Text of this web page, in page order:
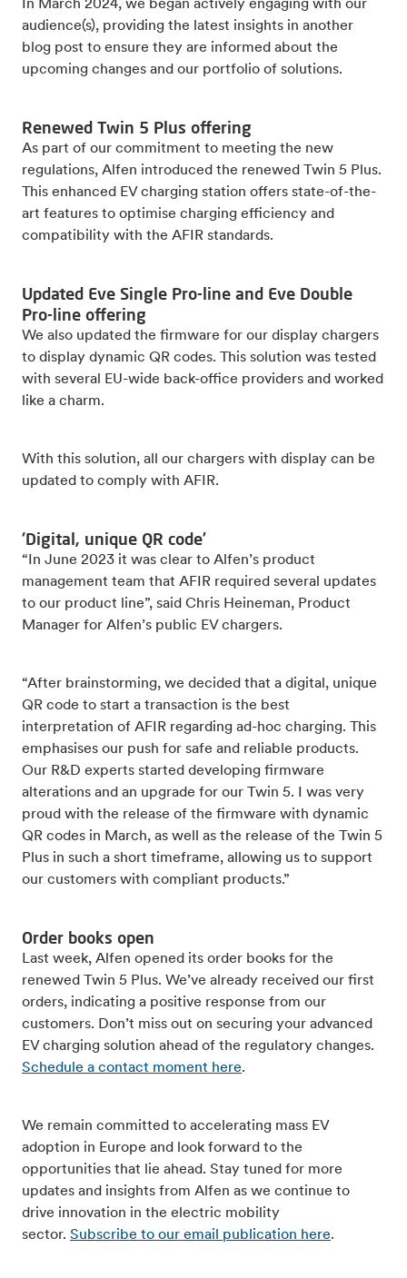
In March 2024, we began actively engaging with our
audience(s), providing the latest insights in another
blog post to ensure they are informed about the
upcoming changes and our portfolio of solutions.
Renewed Twin 5 Plus offering
As part of our commitment to meeting the new
regulations, Alfen introduced the renewed Twin 5 Plus.
This enhanced EV charging station offers state-of-the-
art features to optimise charging efficiency and
compatibility with the AFIR standards.
Updated Eve Single Pro-line and Eve Double
Pro-line offering
We also updated the firmware for our display chargers
to display dynamic QR codes. This solution was tested
with several EU-wide back-office providers and worked
like a charm.
With this solution, all our chargers with display can be
updated to comply with AFIR.
‘Digital, unique QR code’
“In June 2023 it was clear to Alfen’s product
management team that AFIR required several updates
to our product line”, said Chris Heineman, Product
Manager for Alfen’s public EV chargers.
“After brainstorming, we decided that a digital, unique
QR code to start a transaction is the best
interpretation of AFIR regarding ad-hoc charging. This
emphasises our push for safe and reliable products.
Our R&D experts started developing firmware
alterations and an upgrade for our Twin 5. I was very
proud with the release of the firmware with dynamic
QR codes in March, as well as the release of the Twin 5
Plus in such a short timeframe, allowing us to support
our customers with compliant products.”
Order books open
Last week, Alfen opened its order books for the
renewed Twin 5 Plus. We’ve already received our first
orders, indicating a positive response from our
customers. Don’t miss out on securing your advanced
EV charging solution ahead of the regulatory changes.
Schedule a contact moment here.
We remain committed to accelerating mass EV
adoption in Europe and look forward to the
opportunities that lie ahead. Stay tuned for more
updates and insights from Alfen as we continue to
drive innovation in the electric mobility
sector. Subscribe to our email publication here.